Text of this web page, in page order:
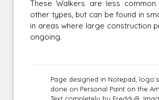
These Walkers are less
other types, but can be found in
in areas where large construction
ongoing.
Page designed in Notepad, logo`s
done on Personal Paint on the